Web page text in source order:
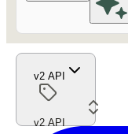
v2 API
v2 API